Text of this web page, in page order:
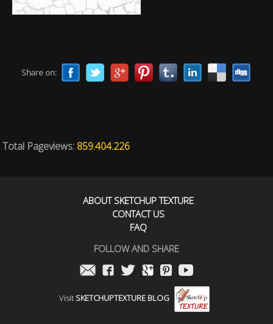
Share on:
Total Pageviews: 859.404.226
ABOUT SKETCHUP TEXTURE
CONTACT US
FAQ
FOLLOW AND SHARE
Visit SKETCHUPTEXTURE BLOG